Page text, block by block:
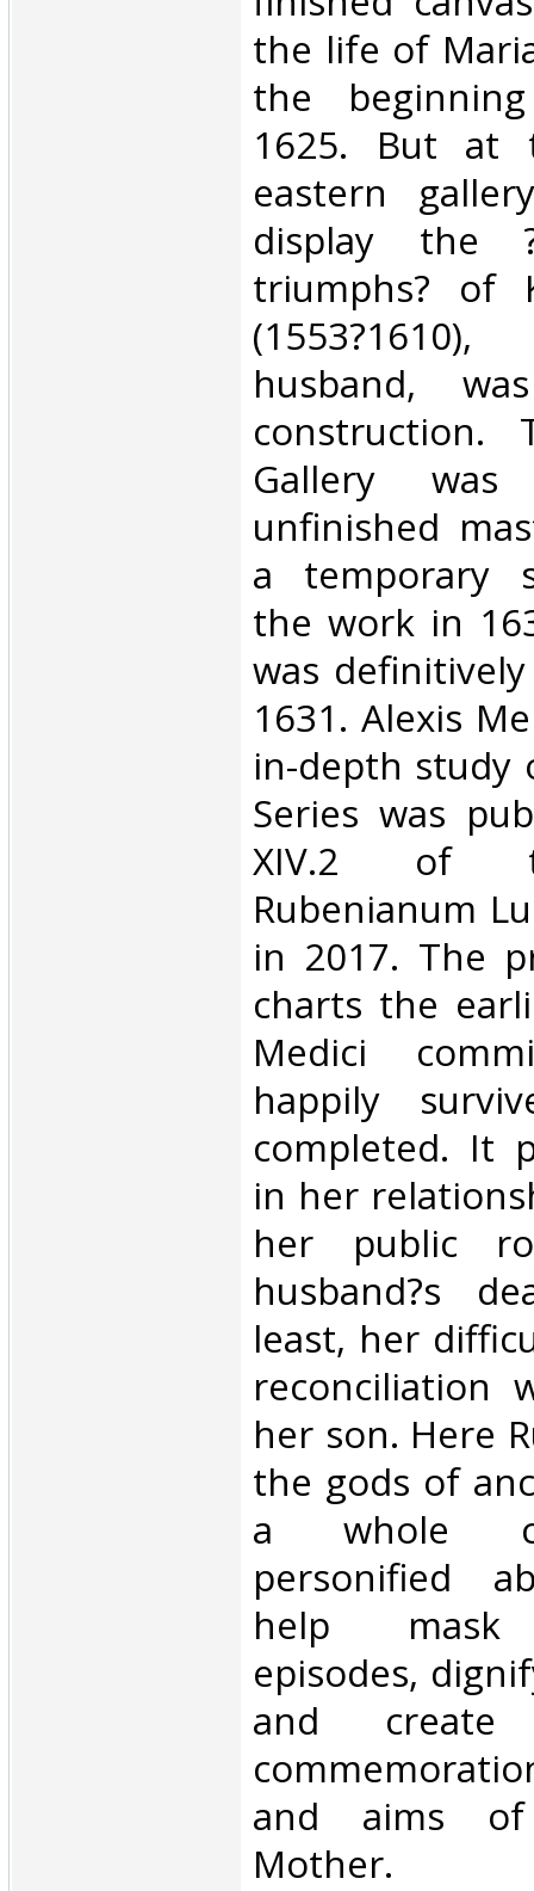
the life of
the
1625. But at
eastern
display the
triumphs? of
husband,
construction.
Gallery
unfinished
a temporary
the work in
was
1631. Alexis
in-depth study
Series was
XIV.2 of
Rubenianum
in 2017. The
charts the
Medici
happily
completed. It
in her
her public
husband?s
least, her
reconciliation
her son. Here
the gods of
a whole
personified
help mask
episodes,
and
and aims
Mother.‎